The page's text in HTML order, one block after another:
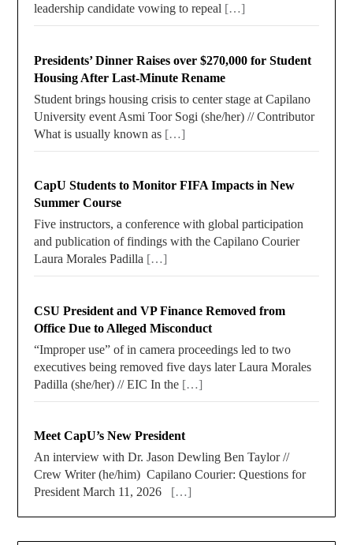
leadership candidate vowing to repeal […]
Presidents’ Dinner Raises over $270,000 for Student
Housing After Last-Minute Rename
Student brings housing crisis to center stage at Capilano
University event Asmi Toor Sogi (she/her) // Contributor
What is usually known as […]
CapU Students to Monitor FIFA Impacts in New
Summer Course
Five instructors, a conference with global participation
and publication of findings with the Capilano Courier
Laura Morales Padilla […]
CSU President and VP Finance Removed from
Office Due to Alleged Misconduct
“Improper use” of in camera proceedings led to two
executives being removed five days later Laura Morales
Padilla (she/her) // EIC In the […]
Meet CapU’s New President
An interview with Dr. Jason Dewling Ben Taylor //
Crew Writer (he/him) Capilano Courier: Questions for
President March 11, 2026 […]